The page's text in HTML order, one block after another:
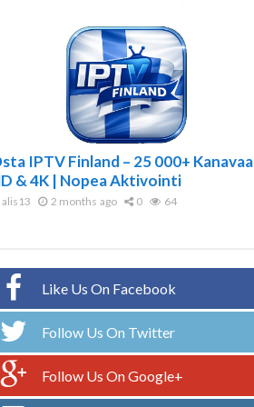
IPTV Finland – 25 000+ Kanavaa
& 4K | Nopea Aktivointi
alis13 2 months ago 0 64
Like Us On Facebook
Follow Us On Twitter
Follow Us On Google+